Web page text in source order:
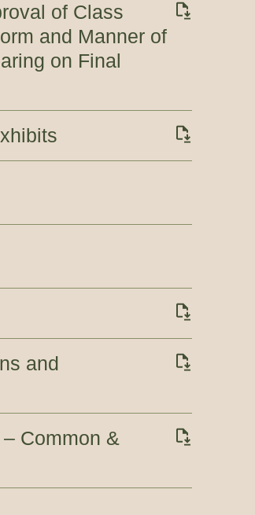
of Class
and Manner of
on Final
and
Common &